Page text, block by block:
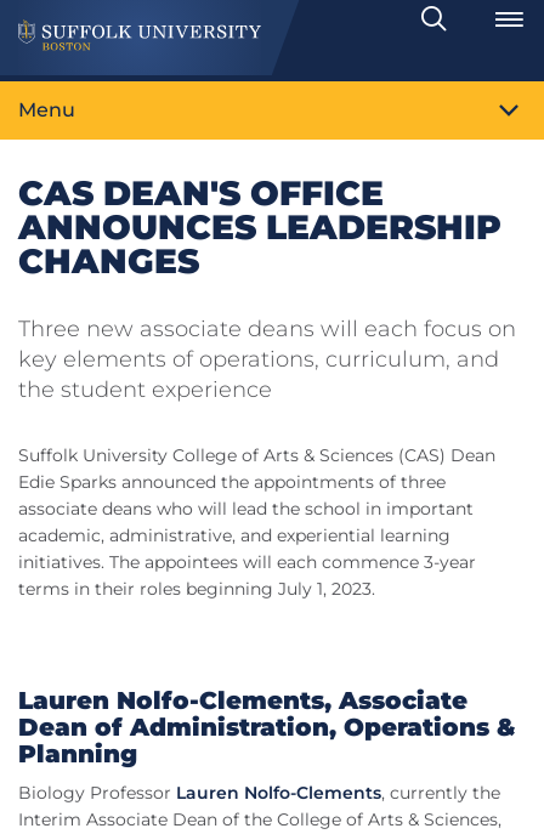
Search
Toggle
Menu
CAS DEAN'S OFFICE
ANNOUNCES LEADERSHIP
CHANGES
Three new associate deans will each focus on
key elements of operations, curriculum, and
the student experience
Suffolk University College of Arts & Sciences (CAS) Dean
Edie Sparks announced the appointments of three
associate deans who will lead the school in important
academic, administrative, and experiential learning
initiatives. The appointees will each commence 3-year
terms in their roles beginning July 1, 2023.
Lauren Nolfo-Clements, Associate
Dean of Administration, Operations &
Planning
Biology Professor Lauren Nolfo-Clements, currently the
Interim Associate Dean of the College of Arts & Sciences,